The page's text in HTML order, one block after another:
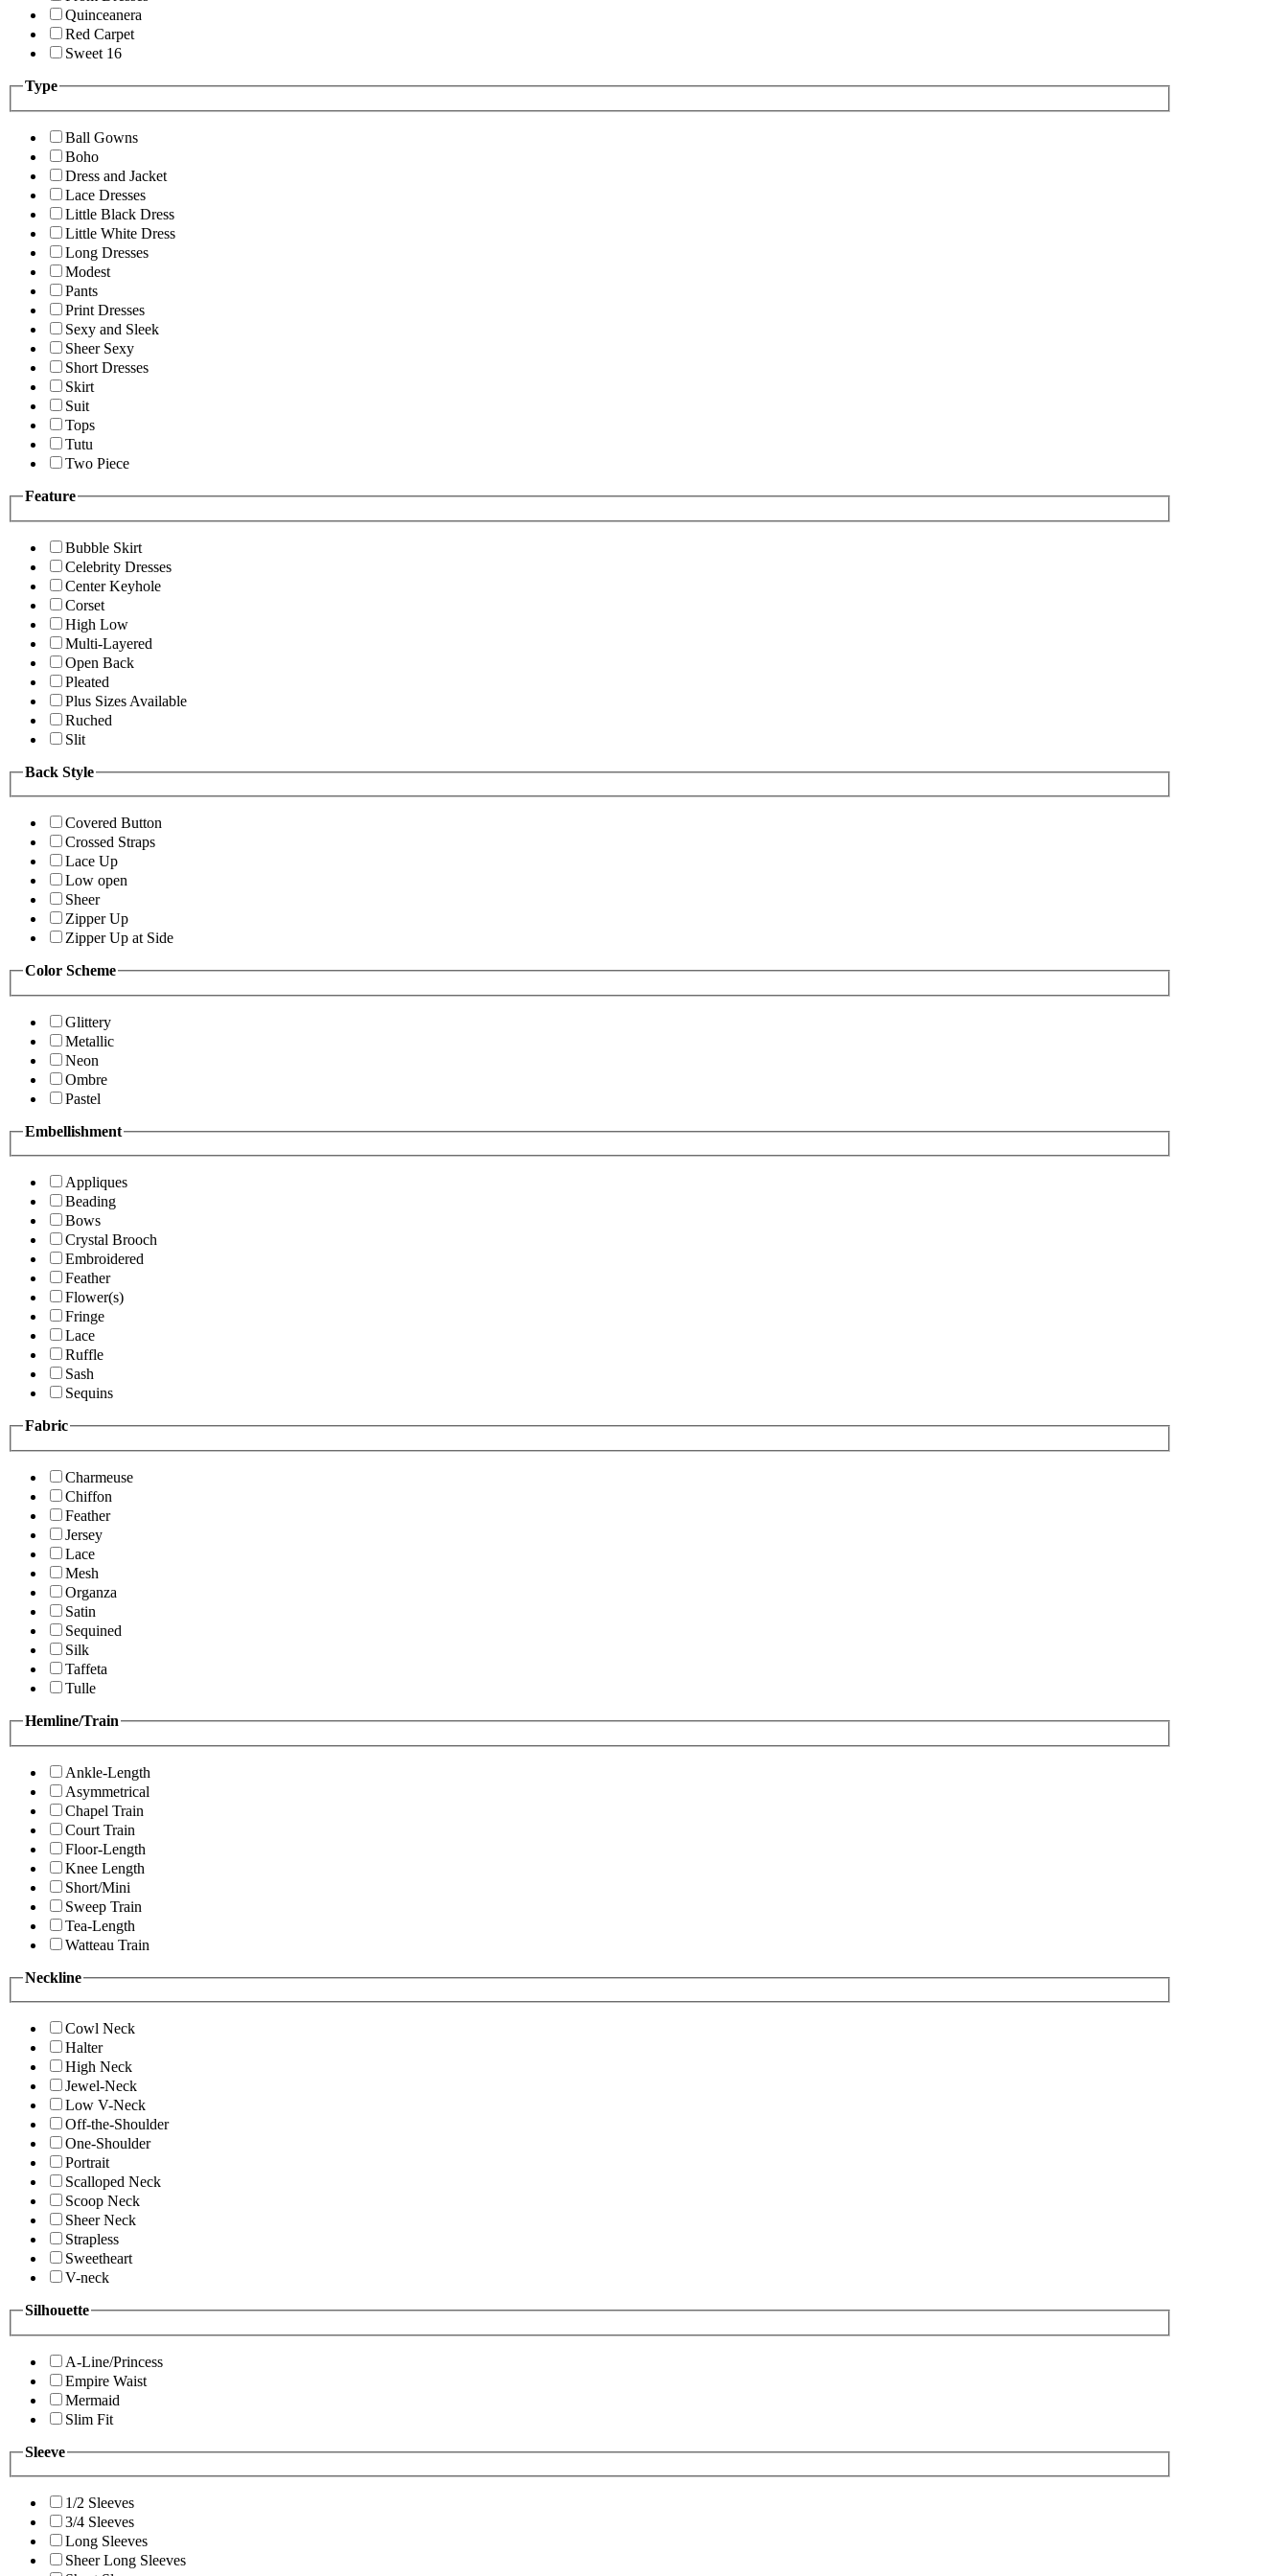
Quinceanera
Red Carpet
Sweet 16
Type
Ball Gowns
Boho
Dress and Jacket
Lace Dresses
Little Black Dress
Little White Dress
Long Dresses
Modest
Pants
Print Dresses
Sexy and Sleek
Sheer Sexy
Short Dresses
Skirt
Suit
Tops
Tutu
Two Piece
Feature
Bubble Skirt
Celebrity Dresses
Center Keyhole
Corset
High Low
Multi-Layered
Open Back
Pleated
Plus Sizes Available
Ruched
Slit
Back Style
Covered Button
Crossed Straps
Lace Up
Low open
Sheer
Zipper Up
Zipper Up at Side
Color Scheme
Glittery
Metallic
Neon
Ombre
Pastel
Embellishment
Appliques
Beading
Bows
Crystal Brooch
Embroidered
Feather
Flower(s)
Fringe
Lace
Ruffle
Sash
Sequins
Fabric
Charmeuse
Chiffon
Feather
Jersey
Lace
Mesh
Organza
Satin
Sequined
Silk
Taffeta
Tulle
Hemline/Train
Ankle-Length
Asymmetrical
Chapel Train
Court Train
Floor-Length
Knee Length
Short/Mini
Sweep Train
Tea-Length
Watteau Train
Neckline
Cowl Neck
Halter
High Neck
Jewel-Neck
Low V-Neck
Off-the-Shoulder
One-Shoulder
Portrait
Scalloped Neck
Scoop Neck
Sheer Neck
Strapless
Sweetheart
V-neck
Silhouette
A-Line/Princess
Empire Waist
Mermaid
Slim Fit
Sleeve
1/2 Sleeves
3/4 Sleeves
Long Sleeves
Sheer Long Sleeves